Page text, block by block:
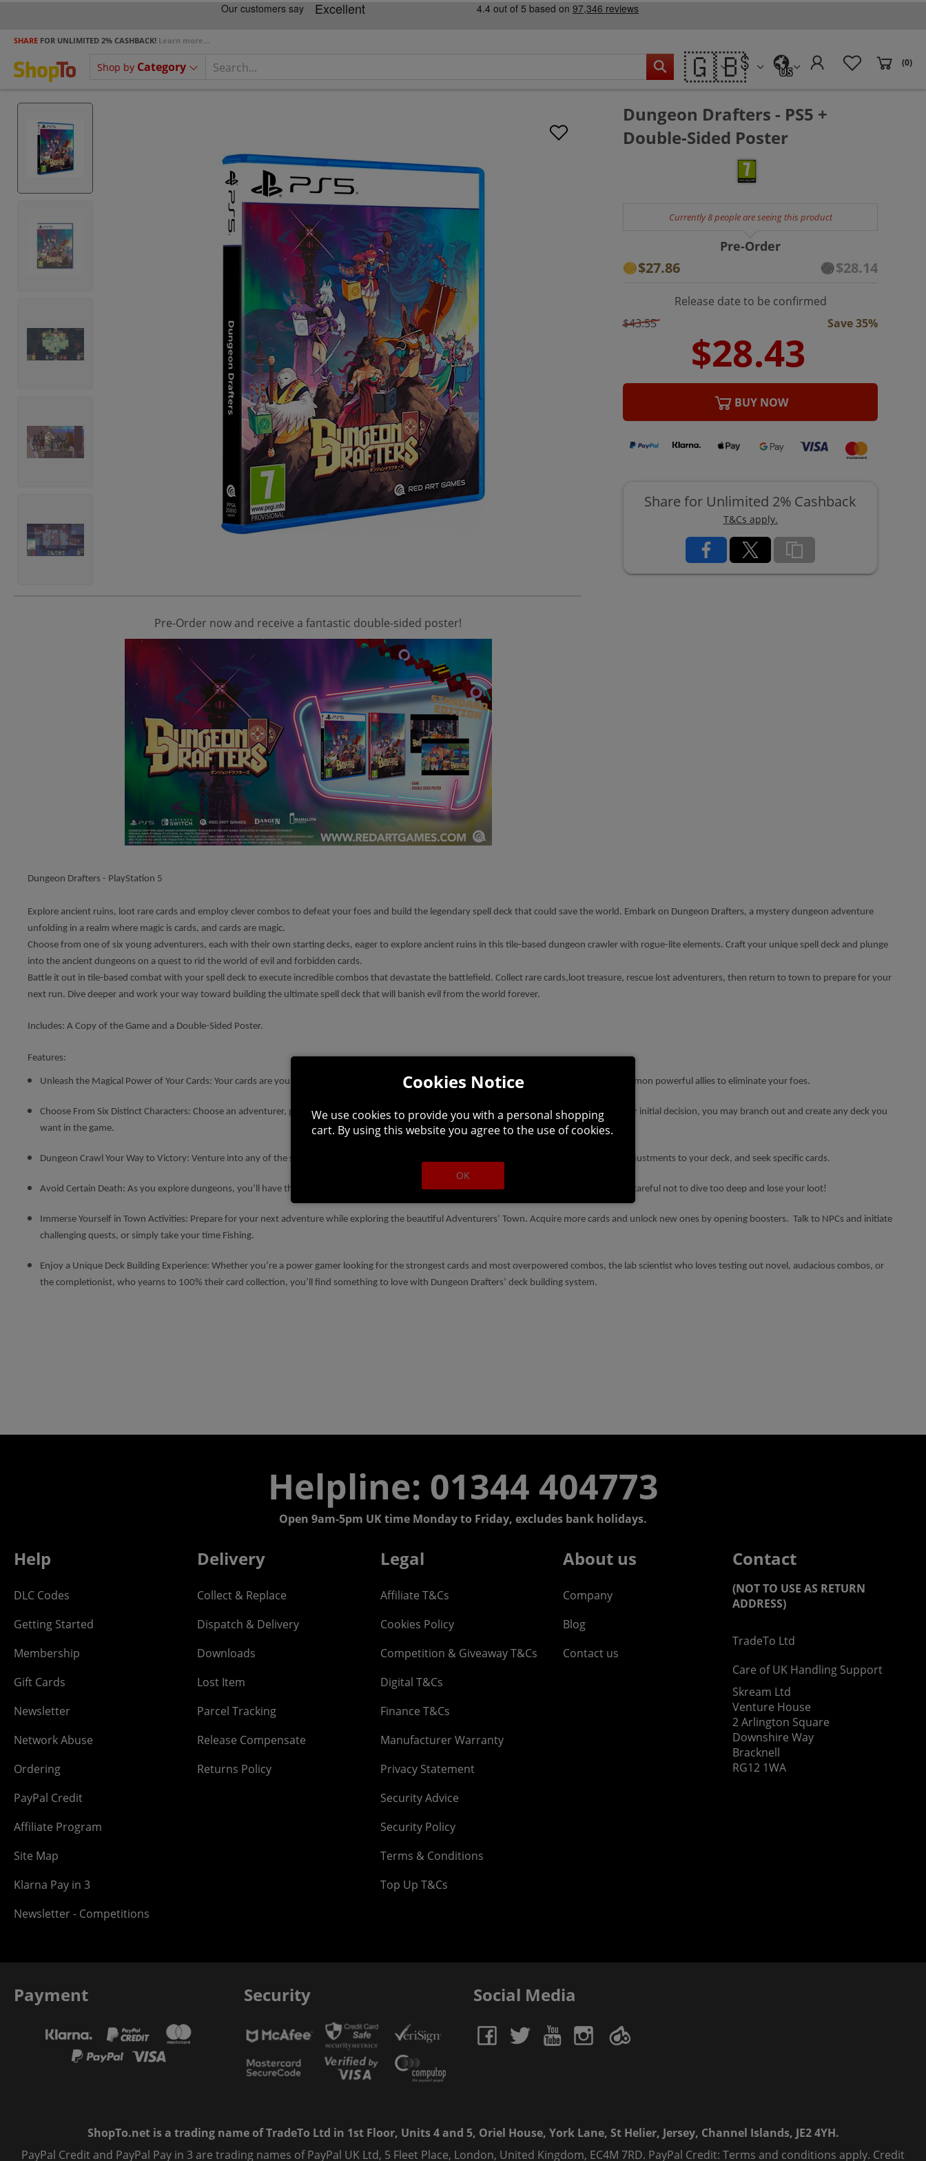
SHARE FOR UNLIMITED 2% CASHBACK! Learn more...
Shop by Category 🇬🇧 US
(0)
Pre-Order now and receive a fantastic double-sided poster!
Dungeon Drafters - PS5 +
Double-Sided Poster
Currently 8 people are seeing this product
Pre-Order
$27.86 $28.14
Release date to be confirmed
$43.55
Save 35%
BUY NOW
Share for Unlimited 2% Cashback
T&Cs apply.
Dungeon Drafters - PlayStation 5
Explore ancient ruins, loot rare cards and employ clever combos to defeat your foes and build the legendary spell deck that could save the world. Embark on Dungeon Drafters, a mystery dungeon adventure
unfolding in a realm where magic is cards, and cards are magic.
Choose from one of six young adventurers, each with their own starting decks, eager to explore ancient ruins in this tile-based dungeon crawler with rogue-lite elements. Craft your unique spell deck and plunge
into the ancient dungeons on a quest to rid the world of evil and forbidden cards.
Battle it out in tile-based combat with your spell deck to execute incredible combos that devastate the battlefield. Collect rare cards,loot treasure, rescue lost adventurers, then return to town to prepare for your
next run. Dive deeper and work your way toward building the ultimate spell deck that will banish evil from the world forever.
Includes: A Copy of the Game and a Double-Sided Poster.
Features:
Unleash the Magical Power of Your Cards: Your cards are your arsenal. Split the ground open with earthquakes, hurl white-hot fireballs, and summon powerful allies to eliminate your foes.
Choose From Six Distinct Characters: Choose an adventurer, getting a signature starting deck that guides your initial play-style. Regardless of your initial decision, you may branch out and create any deck you
want in the game.
Dungeon Crawl Your Way to Victory: Venture into any of the six unique dungeons in the world. Learn the tricks of each area’s monsters, make adjustments to your deck, and seek specific cards.
Avoid Certain Death: As you explore dungeons, you’ll have the opportunity to either dive deeper or return to the Town to secure your spoils. Be careful not to dive too deep and lose your loot!
Immerse Yourself in Town Activities: Prepare for your next adventure while exploring the beautiful Adventurers’ Town. Acquire more cards and unlock new ones by opening boosters. Talk to NPCs and initiate
challenging quests, or simply take your time Fishing.
Enjoy a Unique Deck Building Experience: Whether you’re a power gamer looking for the strongest cards and most overpowered combos, the lab scientist who loves testing out novel, audacious combos, or
the completionist, who yearns to 100% their card collection, you’ll find something to love with Dungeon Drafters’ deck building system.
Helpline: 01344 404773
Open 9am-5pm UK time Monday to Friday, excludes bank holidays.
Help
DLC Codes
Getting Started
Membership
Gift Cards
Newsletter
Network Abuse
Ordering
PayPal Credit
Affiliate Program
Site Map
Klarna Pay in 3
Newsletter - Competitions
Delivery
Collect & Replace
Dispatch & Delivery
Downloads
Lost Item
Parcel Tracking
Release Compensate
Returns Policy
Legal
Affiliate T&Cs
Cookies Policy
Competition & Giveaway T&Cs
Digital T&Cs
Finance T&Cs
Manufacturer Warranty
Privacy Statement
Security Advice
Security Policy
Terms & Conditions
Top Up T&Cs
About us
Company
Blog
Contact us
Contact
(NOT TO USE AS RETURN
ADDRESS)
TradeTo Ltd
Care of UK Handling Support
Skream Ltd
Venture House
2 Arlington Square
Downshire Way
Bracknell
RG12 1WA
Payment Security Social Media
ShopTo.net is a trading name of TradeTo Ltd in 1st Floor, Units 4 and 5, Oriel House, York Lane, St Helier, Jersey, Channel Islands, JE2 4YH.
PayPal Credit and PayPal Pay in 3 are trading names of PayPal UK Ltd, 5 Fleet Place, London, United Kingdom, EC4M 7RD. PayPal Credit: Terms and conditions apply. Credit
Cookies Notice
We use cookies to provide you with a personal shopping
cart. By using this website you agree to the use of cookies.
OK